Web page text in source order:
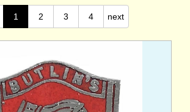
1 2 3 4 next